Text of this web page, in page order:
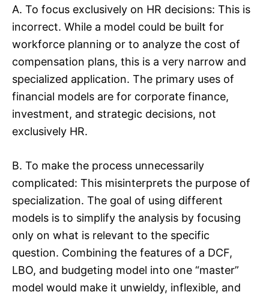
A. To focus exclusively on HR decisions: This is
incorrect. While a model could be built for
workforce planning or to analyze the cost of
compensation plans, this is a very narrow and
specialized application. The primary uses of
financial models are for corporate finance,
investment, and strategic decisions, not
exclusively HR.
B. To make the process unnecessarily
complicated: This misinterprets the purpose of
specialization. The goal of using different
models is to simplify the analysis by focusing
only on what is relevant to the specific
question. Combining the features of a DCF,
LBO, and budgeting model into one “master”
model would make it unwieldy, inflexible, and